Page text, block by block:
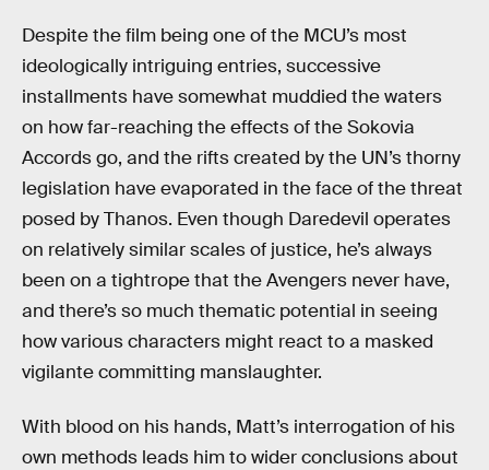
Despite the film being one of the MCU’s most
ideologically intriguing entries, successive
installments have somewhat muddied the waters
on how far-reaching the effects of the Sokovia
Accords go, and the rifts created by the UN’s thorny
legislation have evaporated in the face of the threat
posed by Thanos. Even though Daredevil operates
on relatively similar scales of justice, he’s always
been on a tightrope that the Avengers never have,
and there’s so much thematic potential in seeing
how various characters might react to a masked
vigilante committing manslaughter.
With blood on his hands, Matt’s interrogation of his
own methods leads him to wider conclusions about